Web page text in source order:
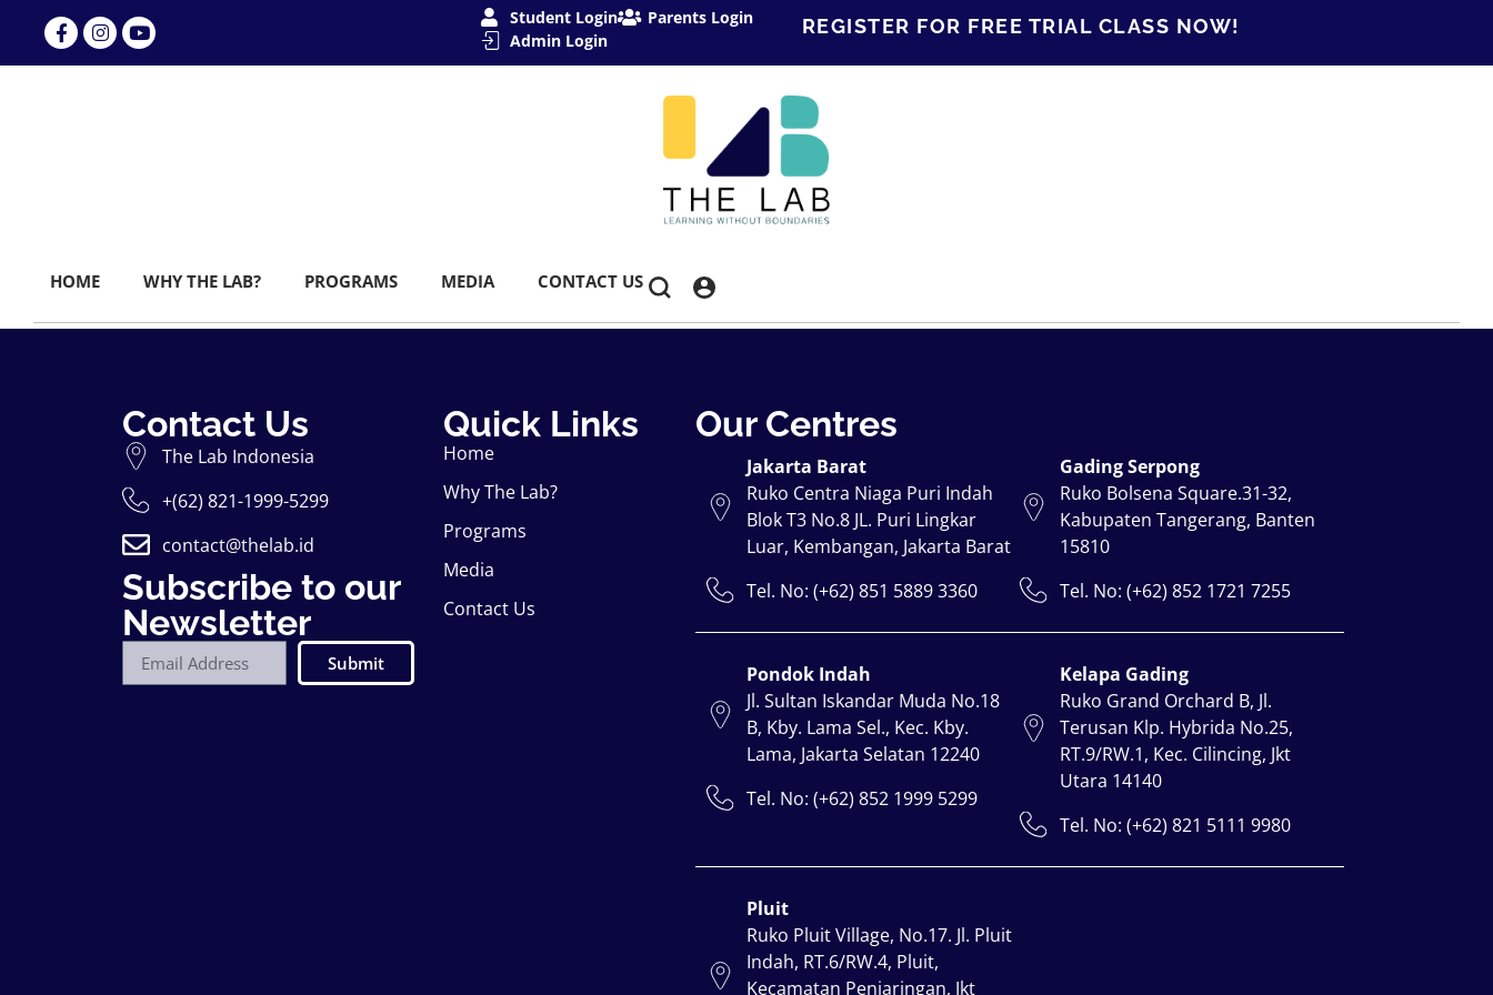
Student Login
Parents Login
Admin Login
REGISTER FOR FREE TRIAL CLASS NOW!
HOME WHY THE LAB? PROGRAMS MEDIA CONTACT US
Contact Us
The Lab Indonesia
+(62) 821-1999-5299
contact@thelab.id
Subscribe to our
Newsletter
Submit
Quick Links
Home
Why The Lab?
Programs
Media
Contact Us
Our Centres
Jakarta Barat
Ruko Centra Niaga Puri Indah
Blok T3 No.8 JL. Puri Lingkar
Luar, Kembangan, Jakarta Barat
Tel. No: (+62) 851 5889 3360
Gading Serpong
Ruko Bolsena Square.31-32,
Kabupaten Tangerang, Banten
15810
Tel. No: (+62) 852 1721 7255
Pondok Indah
Jl. Sultan Iskandar Muda No.18
B, Kby. Lama Sel., Kec. Kby.
Lama, Jakarta Selatan 12240
Tel. No: (+62) 852 1999 5299
Kelapa Gading
Ruko Grand Orchard B, Jl.
Terusan Klp. Hybrida No.25,
RT.9/RW.1, Kec. Cilincing, Jkt
Utara 14140
Tel. No: (+62) 821 5111 9980
Pluit
Ruko Pluit Village, No.17. Jl. Pluit
Indah, RT.6/RW.4, Pluit,
Kecamatan Penjaringan, Jkt